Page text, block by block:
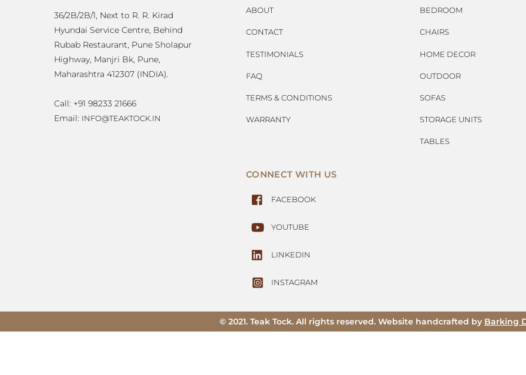
36/2B/2B/1, Next to R. R. Kirad
Hyundai Service Centre, Behind
Rubab Restaurant, Pune Sholapur
Highway, Manjri Bk, Pune,
Maharashtra 412307 (INDIA).
Call: +91 98233 21666
Email: INFO@TEAKTOCK.IN
ABOUT
CONTACT
TESTIMONIALS
FAQ
TERMS & CONDITIONS
WARRANTY
BEDROOM
CHAIRS
HOME DECOR
OUTDOOR
SOFAS
STORAGE UNITS
TABLES
CONNECT WITH US
FACEBOOK
YOUTUBE
LINKEDIN
INSTAGRAM
© 2021. Teak Tock. All rights reserved. Website handcrafted by Barking